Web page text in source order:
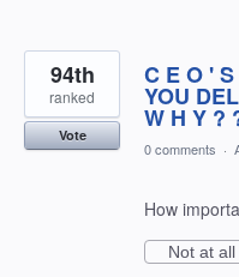
C E O '
YOU
W H Y ?
94th
ranked
Vote
0 comments ·
How
Not at all